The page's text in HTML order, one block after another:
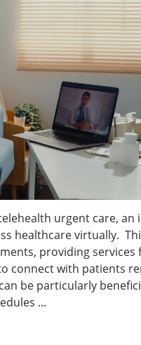
urgent care,
healthcare virtually.
providing services
connect with patients
be particularly
...